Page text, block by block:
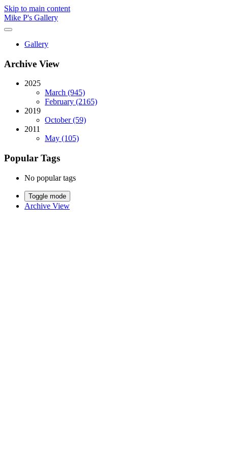
Skip to main content
Mike P's Gallery
Gallery
Archive View
2025
March (945)
February (2165)
2019
October (59)
2011
May (105)
Popular Tags
No popular tags
Toggle mode
Archive View